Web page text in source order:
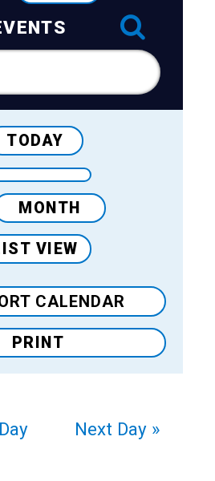
TODAY
MONTH
VIEW
CALENDAR
PRINT
Next Day »